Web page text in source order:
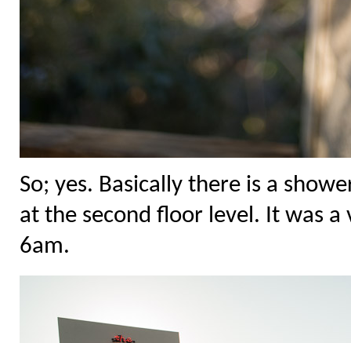
So; yes. Basically there is a
at the second floor level. It was
6am.